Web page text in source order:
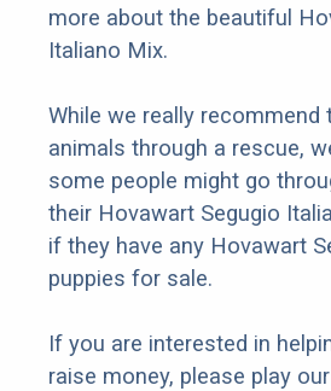
more about the beautiful
Italiano Mix.
While we really recommend
animals through a rescue,
some people might go
their Hovawart Segugio
if they have any Hovawart
puppies for sale.
If you are interested in
raise money, please play